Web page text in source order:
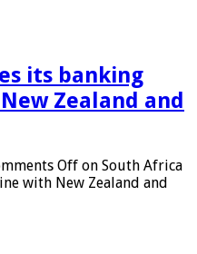
its banking
Zealand and
Off on South Africa
with New Zealand and